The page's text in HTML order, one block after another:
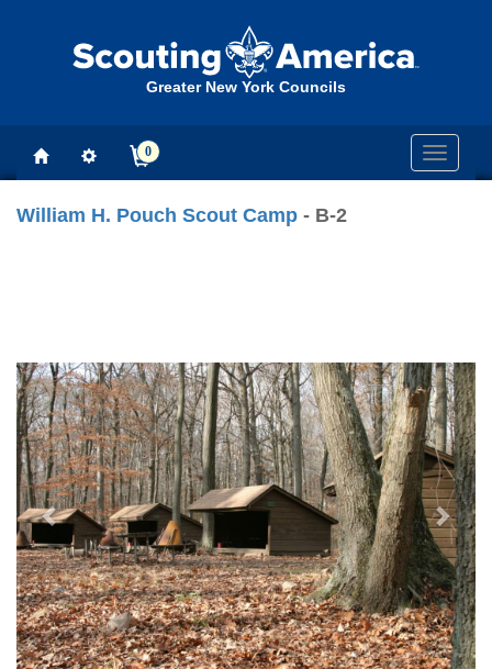
Greater New York Councils
Toggle
0
William H. Pouch Scout Camp - B-2